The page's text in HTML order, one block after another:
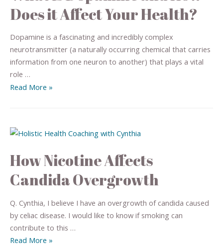
Does it Affect Your Health?
Dopamine is a fascinating and incredibly complex
neurotransmitter (a naturally occurring chemical that carries
information from one neuron to another) that plays a vital
role …
Read More »
How Nicotine Affects
Candida Overgrowth
Q. Cynthia, I believe I have an overgrowth of candida caused
by celiac disease. I would like to know if smoking can
contribute to this …
Read More »